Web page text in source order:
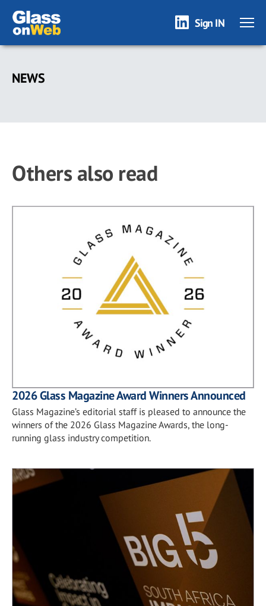
Skip
main
Sign IN
NEWS
Others also read
2026 Glass Magazine Award Winners Announced
Glass Magazine’s editorial staff is pleased to announce the
winners of the 2026 Glass Magazine Awards, the long-
running glass industry competition.